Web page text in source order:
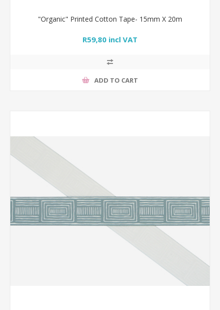
"Organic" Printed Cotton Tape- 15mm X 20m
R59,80 incl VAT
ADD TO CART